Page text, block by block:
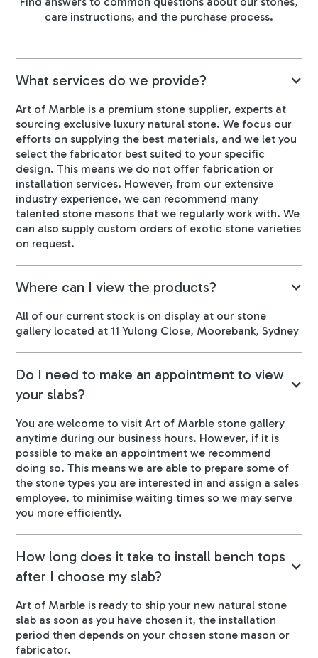
care instructions, and the purchase process.
What services do we provide?
Art of Marble is a premium stone supplier, experts at
sourcing exclusive luxury natural stone. We focus our
efforts on supplying the best materials, and we let you
select the fabricator best suited to your specific
design. This means we do not offer fabrication or
installation services. However, from our extensive
industry experience, we can recommend many
talented stone masons that we regularly work with. We
can also supply custom orders of exotic stone varieties
on request.
Where can I view the products?
All of our current stock is on display at our stone
gallery located at 11 Yulong Close, Moorebank, Sydney
Do I need to make an appointment to view
your slabs?
You are welcome to visit Art of Marble stone gallery
anytime during our business hours. However, if it is
possible to make an appointment we recommend
doing so. This means we are able to prepare some of
the stone types you are interested in and assign a sales
employee, to minimise waiting times so we may serve
you more efficiently.
How long does it take to install bench tops
after I choose my slab?
Art of Marble is ready to ship your new natural stone
slab as soon as you have chosen it, the installation
period then depends on your chosen stone mason or
fabricator.